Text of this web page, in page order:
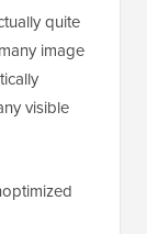
quite
image
visible